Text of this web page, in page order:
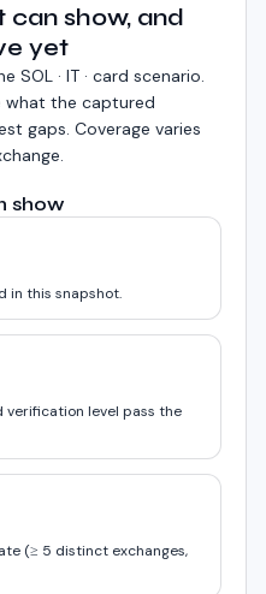
show, and
yet
SOL · IT · card scenario.
what the captured
gaps. Coverage varies
show
in this snapshot.
verification level pass the
(≥ 5 distinct exchanges,